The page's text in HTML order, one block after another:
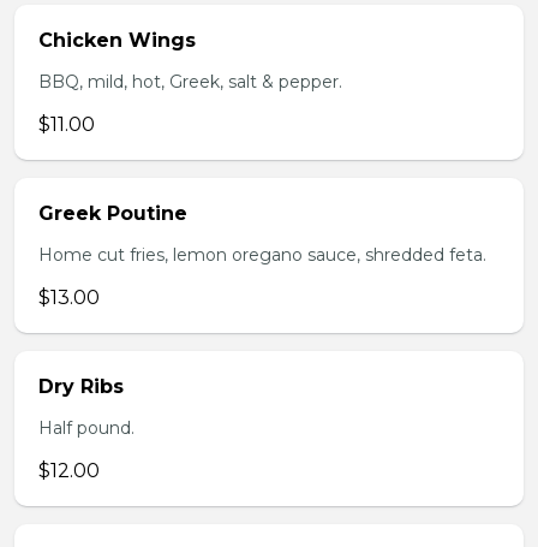
Chicken Wings
BBQ, mild, hot, Greek, salt & pepper.
$11.00
Greek Poutine
Home cut fries, lemon oregano sauce, shredded feta.
$13.00
Dry Ribs
Half pound.
$12.00